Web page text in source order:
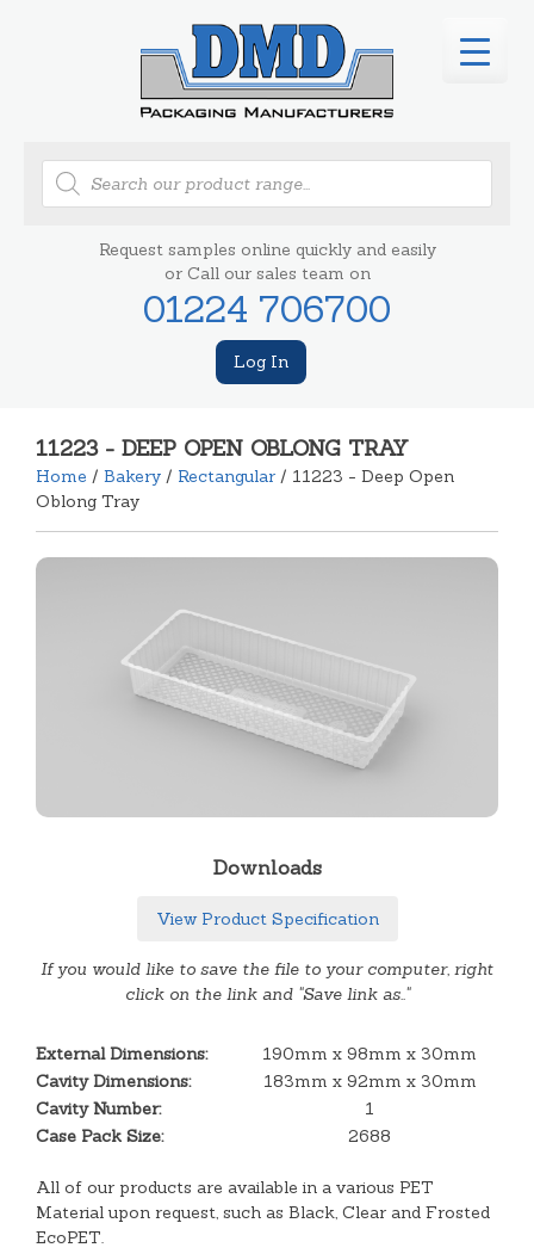
Products
search
Request samples online quickly and easily
or Call our sales team on
01224 706700
Log In
11223 - DEEP OPEN OBLONG TRAY
Home / Bakery / Rectangular / 11223 - Deep Open
Oblong Tray
Downloads
View Product Specification
If you would like to save the file to your computer, right
click on the link and "Save link as.."
External Dimensions:
190mm x 98mm x 30mm
Cavity Dimensions:
183mm x 92mm x 30mm
Cavity Number:
1
Case Pack Size:
2688
All of our products are available in a various PET
Material upon request, such as Black, Clear and Frosted
EcoPET.